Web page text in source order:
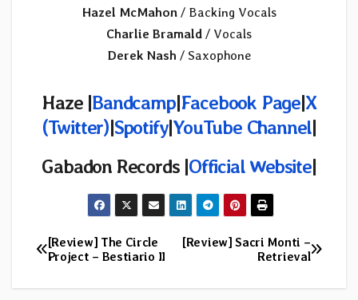
Hazel McMahon/ Backing Vocals
Charlie Bramald / Vocals
Derek Nash / Saxophone
Haze |Bandcamp|Facebook Page|X
(Twitter)|Spotify|YouTube Channel|
Gabadon Records |Official Website|
Post
navigation
[Review] Sacri Monti –
Retrieval
[Review] The Circle
Project – Bestiario II